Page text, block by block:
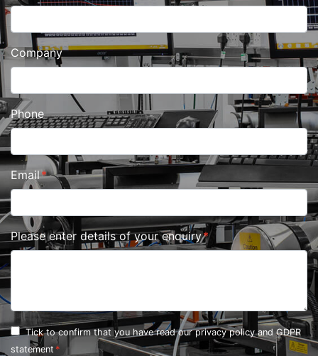
Company
Phone
Email
Please enter details of your enquiry
Tick to confirm that you have read ourprivacy policy and GDPR
statement